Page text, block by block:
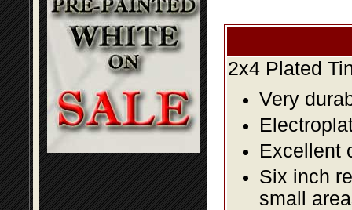
2x4 Plated
Very
Excellent
Six inch
small